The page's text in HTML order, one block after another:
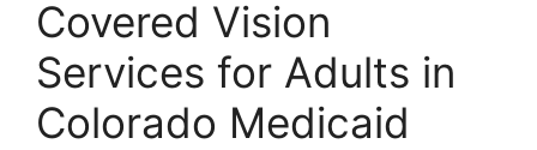
Covered Vision
Services for Adults in
Colorado Medicaid